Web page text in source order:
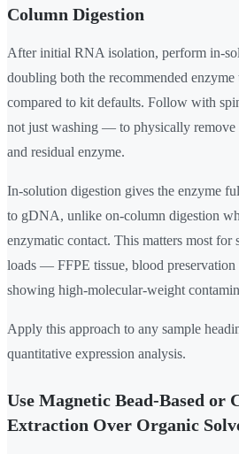
Column Digestion
After initial RNA isolation, perform in-
doubling both the recommended
compared to kit defaults. Follow with
not just washing — to physically remove
and residual enzyme.
In-solution digestion gives the enzyme
to gDNA, unlike on-column digestion
enzymatic contact. This matters most
loads — FFPE tissue, blood preservation
showing high-molecular-weight
Apply this approach to any sample
quantitative expression analysis.
Use Magnetic Bead-Based or
Extraction Over Organic